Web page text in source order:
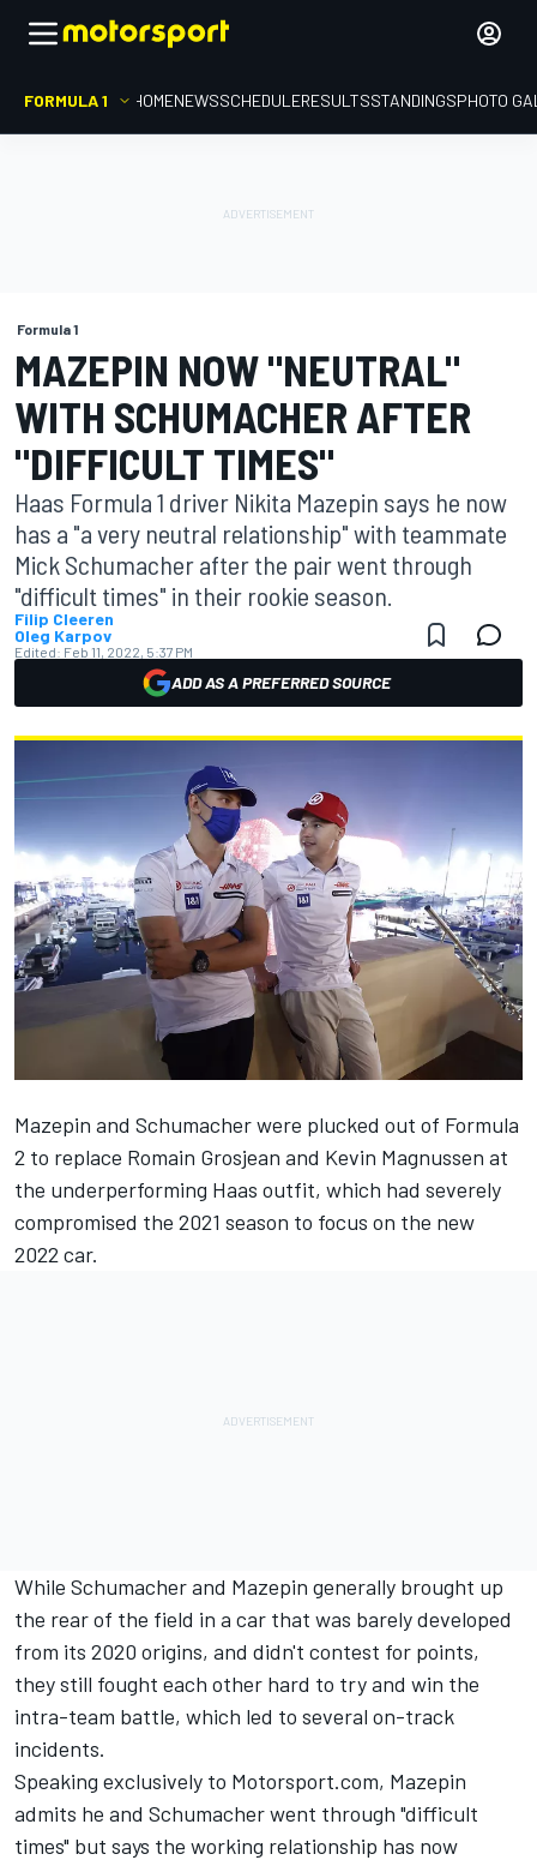
FORMULA 1 HOMENEWSSCHEDULERESULTSSTANDINGSPHOTO
Formula 1
MAZEPIN NOW "NEUTRAL"
WITH SCHUMACHER AFTER
"DIFFICULT TIMES"
Haas Formula 1 driver Nikita Mazepin says he now
has a "a very neutral relationship" with teammate
Mick Schumacher after the pair went through
"difficult times" in their rookie season.
Filip Cleeren
Oleg Karpov
Edited: Feb 11, 2022, 5:37 PM
ADD AS A PREFERRED SOURCE
Mazepin and Schumacher were plucked out of Formula
2 to replace Romain Grosjean and Kevin Magnussen at
the underperforming Haas outfit, which had severely
compromised the 2021 season to focus on the new
2022 car.
While Schumacher and Mazepin generally brought up
the rear of the field in a car that was barely developed
from its 2020 origins, and didn't contest for points,
they still fought each other hard to try and win the
intra-team battle, which led to several on-track
incidents.
Speaking exclusively to Motorsport.com, Mazepin
admits he and Schumacher went through "difficult
times" but says the working relationship has now